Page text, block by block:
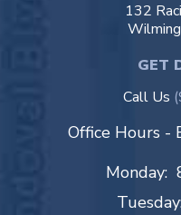
132
GET
Call Us
Office Hours -
Monday: